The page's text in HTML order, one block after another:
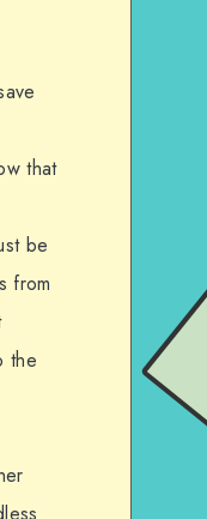
that
be
from
the